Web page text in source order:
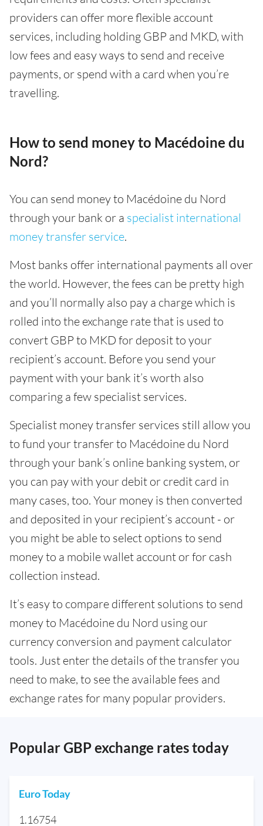
providers can offer more flexible account
services, including holding GBP and MKD, with
low fees and easy ways to send and receive
payments, or spend with a card when you’re
travelling.
How to send money to Macédoine du
Nord?
You can send money to Macédoine du Nord
through your bank or a specialist international
money transfer service.
Most banks offer international payments all over
the world. However, the fees can be pretty high
and you’ll normally also pay a charge which is
rolled into the exchange rate that is used to
convert GBP to MKD for deposit to your
recipient’s account. Before you send your
payment with your bank it’s worth also
comparing a few specialist services.
Specialist money transfer services still allow you
to fund your transfer to Macédoine du Nord
through your bank’s online banking system, or
you can pay with your debit or credit card in
many cases, too. Your money is then converted
and deposited in your recipient’s account - or
you might be able to select options to send
money to a mobile wallet account or for cash
collection instead.
It’s easy to compare different solutions to send
money to Macédoine du Nord using our
currency conversion and payment calculator
tools. Just enter the details of the transfer you
need to make, to see the available fees and
exchange rates for many popular providers.
Popular GBP exchange rates today
Euro Today
1.16754